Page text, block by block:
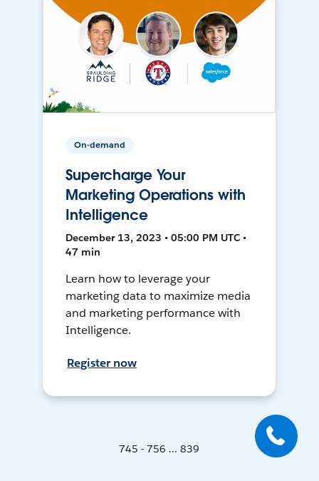
On-demand
Supercharge Your
Marketing Operations with
Intelligence
December 13, 2023 • 05:00 PM UTC •
47 min
Learn how to leverage your
marketing data to maximize media
and marketing performance with
Intelligence.
Register now
745 - 756 ... 839